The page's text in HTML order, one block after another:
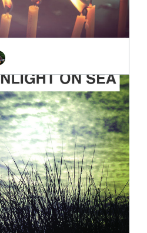
ADD TO CART
PRICE:$15.00